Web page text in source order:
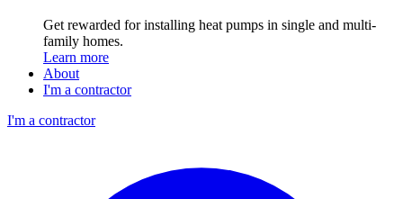
Get rewarded for installing heat pumps in single and multi-
family homes.
Learn more
About
I'm a contractor
I'm a contractor